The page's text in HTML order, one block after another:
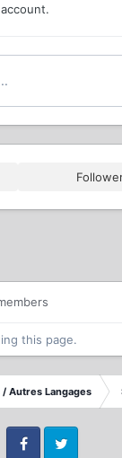
this page.
Autres Langages